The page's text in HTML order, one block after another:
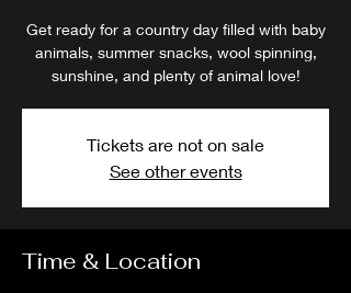
Get ready for a country day filled with baby
animals, summer snacks, wool spinning,
sunshine, and plenty of animal love!
Tickets are not on sale
See other events
Time & Location